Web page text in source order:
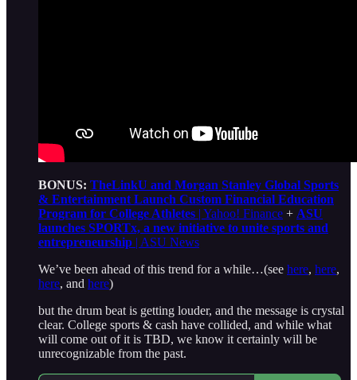
BONUS: TheLinkU and Morgan Stanley Global Sports
& Entertainment Launch Custom Financial Education
Program for College Athletes | Yahoo! Finance + ASU
launches SPORTx, a new initiative to unite sports and
entrepreneurship | ASU News
We’ve been ahead of this trend for a while…(see here, here,
here, and here)
but the drum beat is getting louder, and the message is crystal
clear. College sports & cash have collided, and while what
will come out of it is TBD, we know it certainly will be
unrecognizable from the past.